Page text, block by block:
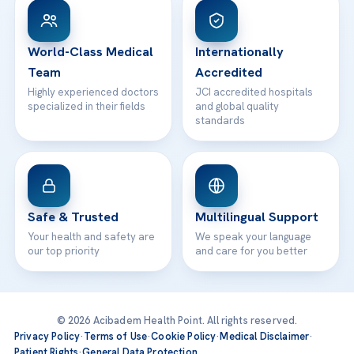
Contact
WhatsApp Support
World-Class Medical
Team
Highly experienced doctors
specialized in their fields
Internationally
Accredited
JCI accredited hospitals
and global quality
standards
Safe & Trusted
Your health and safety are
our top priority
Multilingual Support
We speak your language
and care for you better
© 2026 Acibadem Health Point. All rights reserved.
Privacy Policy·Terms of Use·Cookie Policy·Medical Disclaimer·